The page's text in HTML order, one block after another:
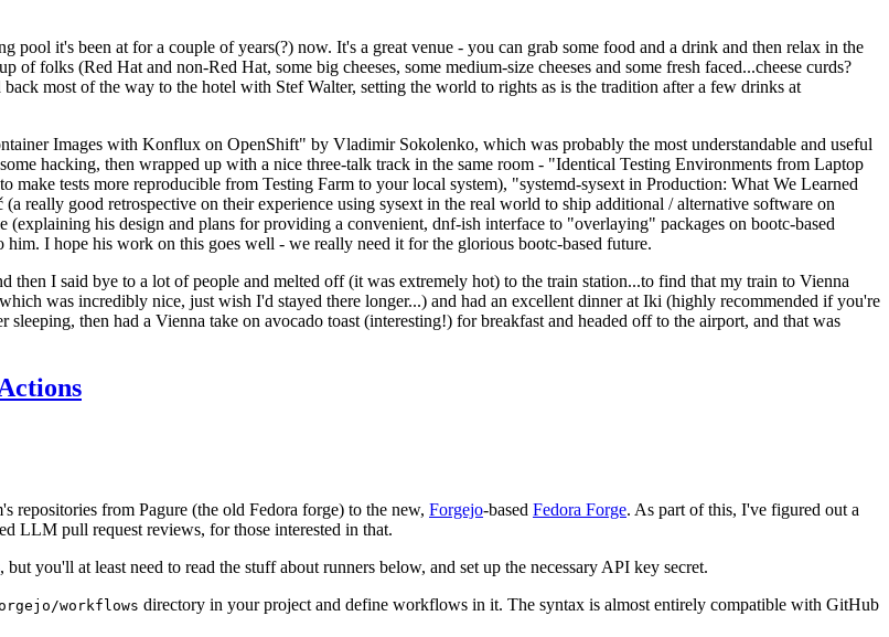
pool it's been at for a couple of years(?) now. It's a great venue - you can grab some food and a drink and then relax in the
folks (Red Hat and non-Red Hat, some big cheeses, some medium-size cheeses and some fresh faced...cheese curds?
most of the way to the hotel with Stef Walter, setting the world to rights as is the tradition after a few drinks at
Images with Konflux on OpenShift" by Vladimir Sokolenko, which was probably the most understandable and useful
hacking, then wrapped up with a nice three-talk track in the same room - "Identical Testing Environments from Laptop
tests more reproducible from Testing Farm to your local system), "systemd-sysext in Production: What We Learned
really good retrospective on their experience using sysext in the real world to ship additional / alternative software on
his design and plans for providing a convenient, dnf-ish interface to "overlaying" packages on bootc-based
I hope his work on this goes well - we really need it for the glorious bootc-based future.
I said bye to a lot of people and melted off (it was extremely hot) to the train station...to find that my train to Vienna
was incredibly nice, just wish I'd stayed there longer...) and had an excellent dinner at Iki (highly recommended if you're
then had a Vienna take on avocado toast (interesting!) for breakfast and headed off to the airport, and that was
repositories from Pagure (the old Fedora forge) to the new, Forgejo-based Fedora Forge. As part of this, I've figured out a
LLM pull request reviews, for those interested in that.
, but you'll at least need to read the stuff about runners below, and set up the necessary API key secret.
workflows directory in your project and define workflows in it. The syntax is almost entirely compatible with GitHub